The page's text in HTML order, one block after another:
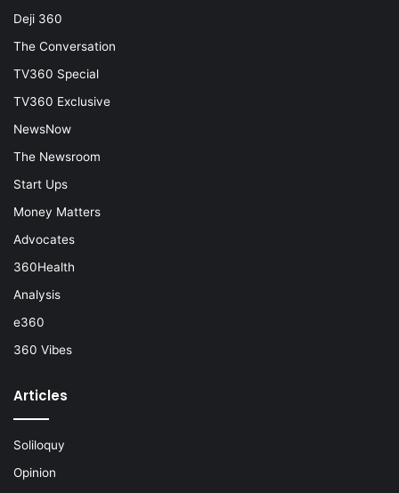
Deji 360
The Conversation
TV360 Special
TV360 Exclusive
NewsNow
The Newsroom
Start Ups
Money Matters
Advocates
360Health
Analysis
e360
360 Vibes
Articles
Soliloquy
Opinion